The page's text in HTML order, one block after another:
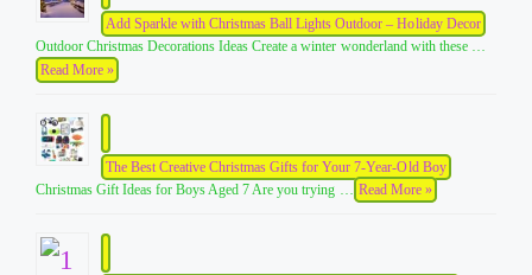
Add Sparkle with Christmas Ball Lights Outdoor – Holiday Decor
Outdoor Christmas Decorations Ideas Create a winter wonderland with these …
Read More »
The Best Creative Christmas Gifts for Your 7-Year-Old Boy
Christmas Gift Ideas for Boys Aged 7 Are you trying … Read More »